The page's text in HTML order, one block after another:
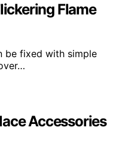
Flame
be fixed with simple
Accessories